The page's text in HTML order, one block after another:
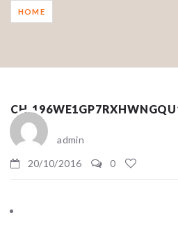
HOME
admin
20/10/2016
0